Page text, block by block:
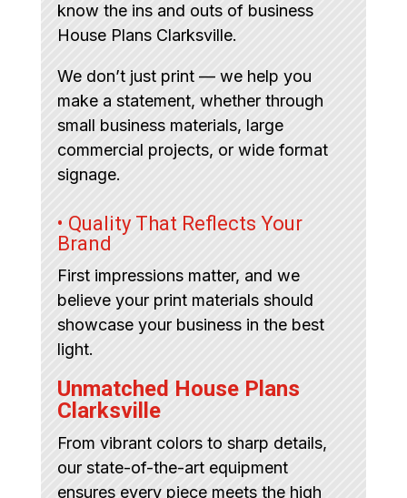
know the ins and outs of business
House Plans Clarksville.
We don’t just print — we help you
make a statement, whether through
small business materials, large
commercial projects, or wide format
signage.
• Quality That Reflects Your
Brand
First impressions matter, and we
believe your print materials should
showcase your business in the best
light.
Unmatched House Plans
Clarksville
From vibrant colors to sharp details,
our state-of-the-art equipment
ensures every piece meets the high